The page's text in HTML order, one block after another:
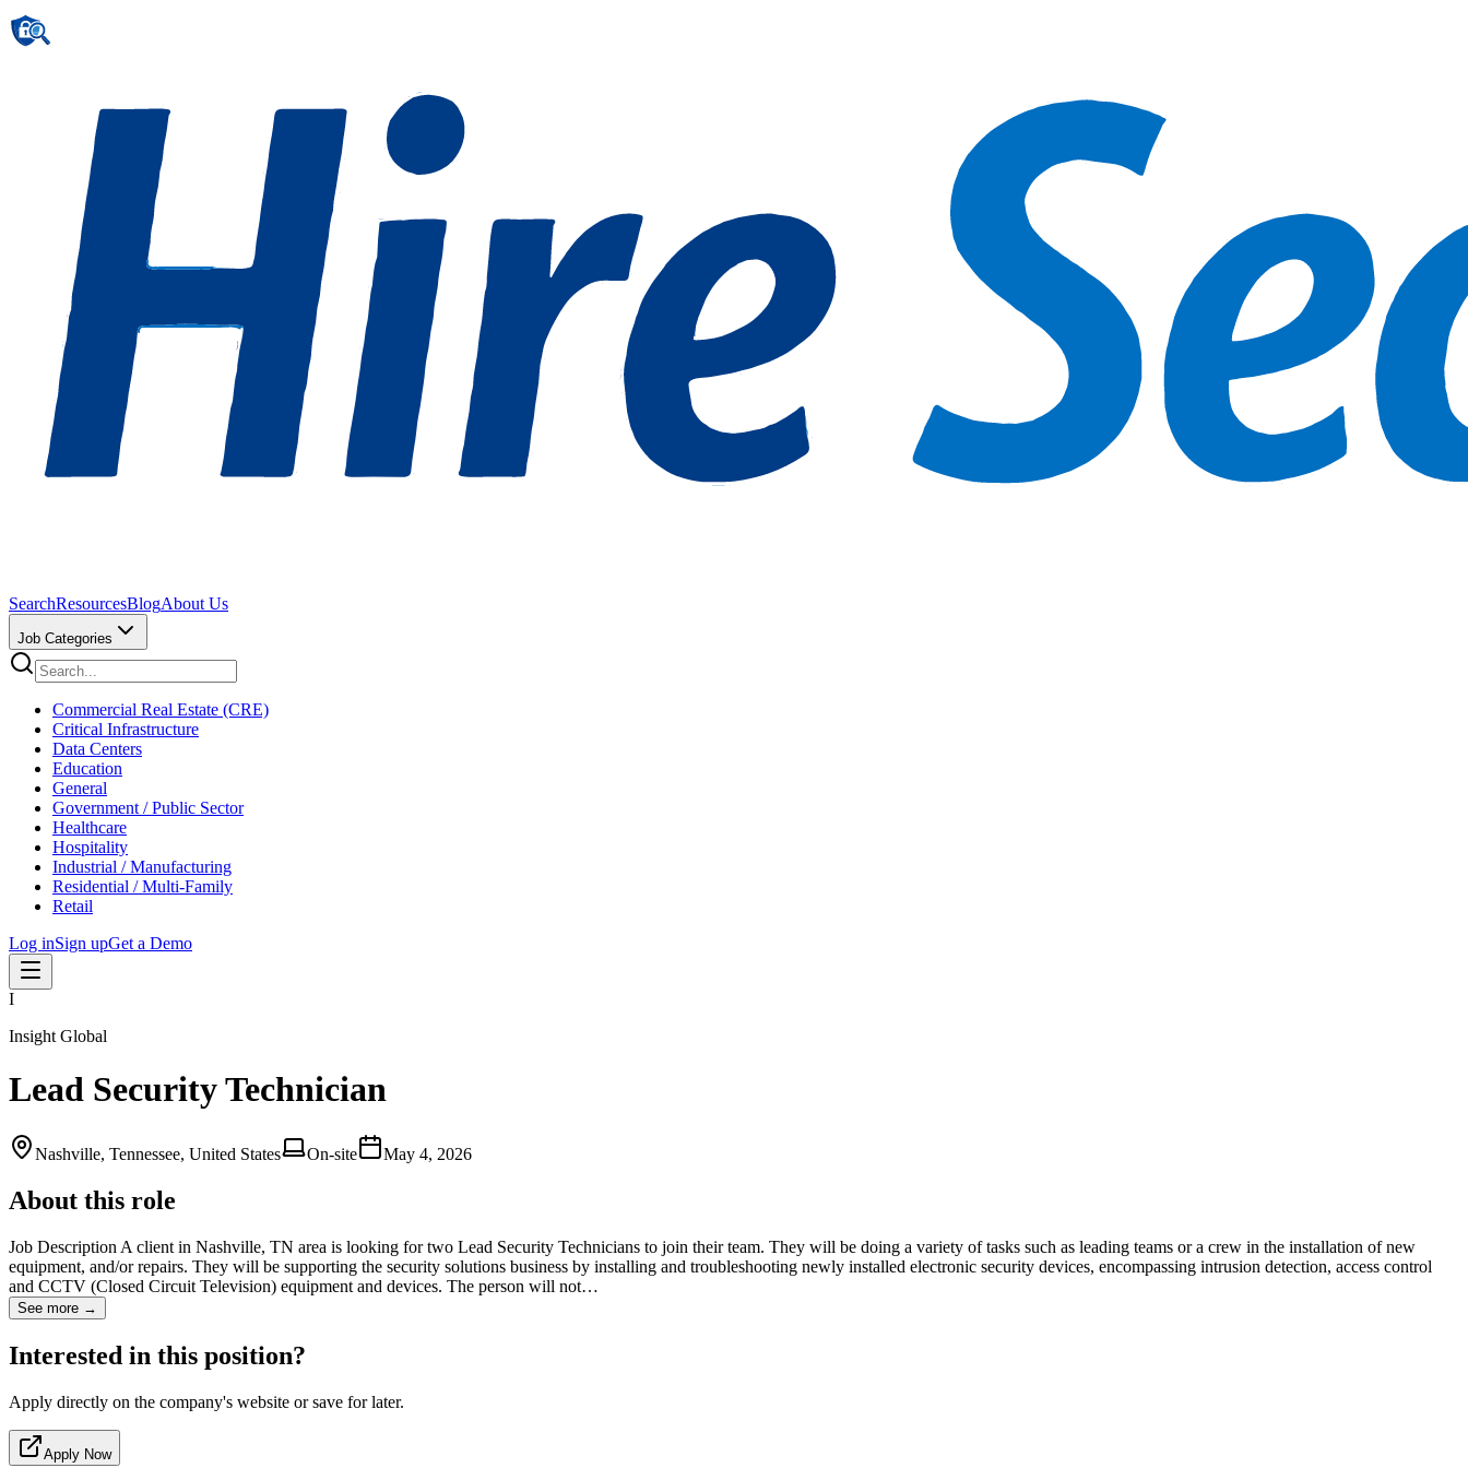
SearchResourcesBlogAbout Us
Job Categories
Commercial Real Estate (CRE)
Critical Infrastructure
Data Centers
Education
General
Government / Public Sector
Healthcare
Hospitality
Industrial / Manufacturing
Residential / Multi-Family
Retail
Log inSign upGet a Demo
I
Insight Global
Lead Security Technician
Nashville, Tennessee, United States On-site May 4, 2026
About this role
Job Description A client in Nashville, TN area is looking for two Lead Security Technicians to join their team. They will be doing a variety of tasks such as leading teams or a crew in the installation of new
equipment, and/or repairs. They will be supporting the security solutions business by installing and troubleshooting newly installed electronic security devices, encompassing intrusion detection, access control
and CCTV (Closed Circuit Television) equipment and devices. The person will not…
See more →
Interested in this position?
Apply directly on the company's website or save for later.
Apply Now